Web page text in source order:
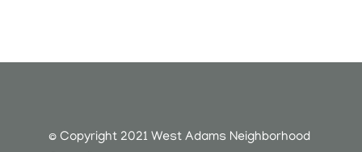
© Copyright 2021 West Adams Neighborhood